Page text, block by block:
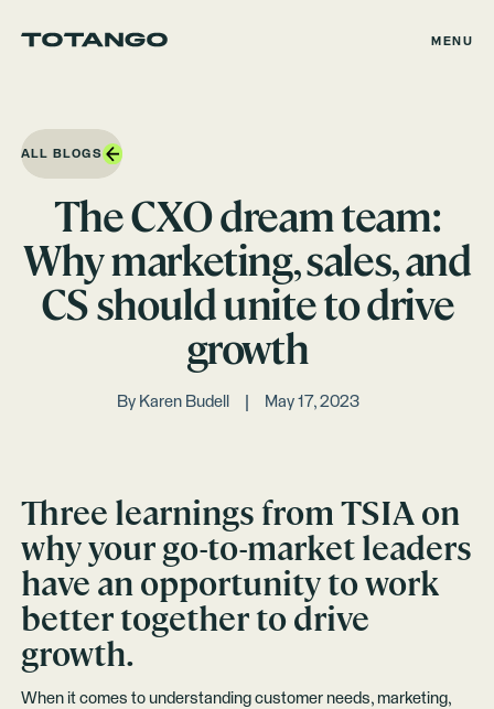
MENU
ALL BLOGS
The CXO dream team:
Why marketing, sales, and
CS should unite to drive
growth
By Karen Budell May 17, 2023
Three learnings from TSIA on
why your go-to-market leaders
have an opportunity to work
better together to drive
growth.
When it comes to understanding customer needs, marketing,